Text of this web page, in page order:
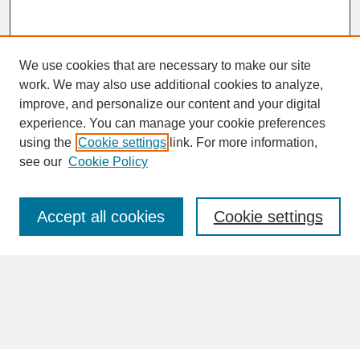
SEARCH
Enter search terms:
We use cookies that are necessary to make our site
work. We may also use additional cookies to analyze,
improve, and personalize our content and your digital
experience. You can manage your cookie preferences
using the Cookie settings link. For more information,
see our Cookie Policy
Cookie settings
Accept all cookies